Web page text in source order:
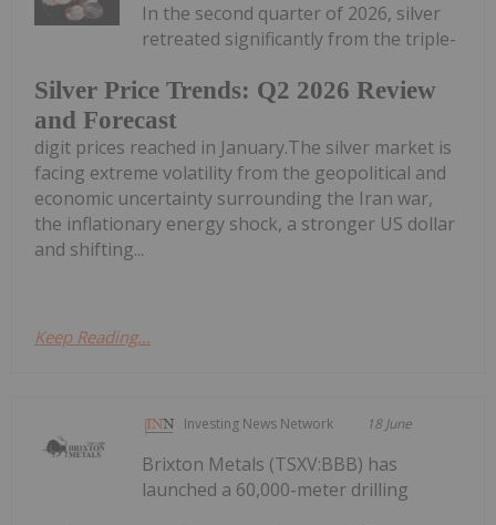
Silver Price Trends: Q2 2026 Review
and Forecast
In the second quarter of 2026, silver
retreated significantly from the triple-
digit prices reached in January.The silver market is
facing extreme volatility from the geopolitical and
economic uncertainty surrounding the Iran war,
the inflationary energy shock, a stronger US dollar
and shifting...
Keep Reading...
Investing News Network 18 June
Brixton Metals (TSXV:BBB) has
launched a 60,000-meter drilling